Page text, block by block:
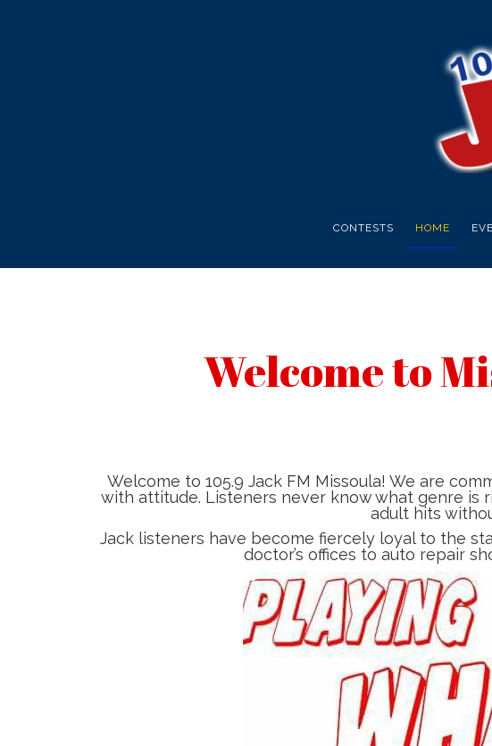
CONTESTS HOME
Welcome to
Welcome to 105.9 Jack FM Missoula! We are
with attitude. Listeners never know what genre is
adult hits
Jack listeners have become fiercely loyal to the
doctor’s offices to auto repair